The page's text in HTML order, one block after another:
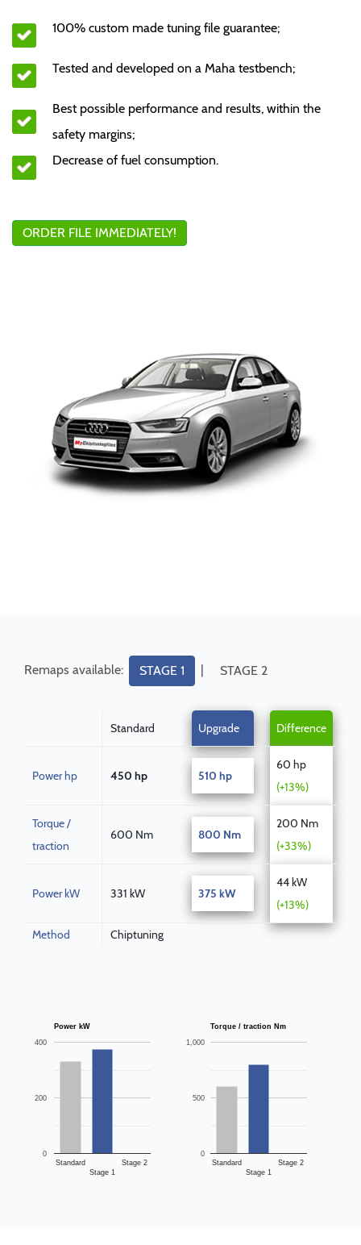
100% custom made tuning file guarantee;
Tested and developed on a Maha testbench;
Best possible performance and results, within the
safety margins;
Decrease of fuel consumption.
ORDER FILE IMMEDIATELY!
Remaps available: STAGE 1 | STAGE 2
Standard Upgrade Difference
Power hp 450 hp 510 hp
60 hp
(+13%)
Torque /
traction
600 Nm 800 Nm
200 Nm
(+33%)
Power kW 331 kW 375 kW
44 kW
(+13%)
Method Chiptuning
Power kW
Standard
Stage 1
Stage 2
0
200
400
Torque / traction Nm
Standard
Stage 1
Stage 2
0
500
1,000